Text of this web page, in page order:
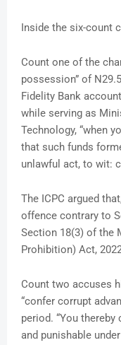
Inside the six-count
Count one of the
possession” of
Fidelity Bank
while serving as
Technology, “when
that such funds
unlawful act, to wit:
The ICPC argued
offence contrary to
Section 18(3) of the
Prohibition) Act,
Count two accuses
“confer corrupt
period. “You
and punishable